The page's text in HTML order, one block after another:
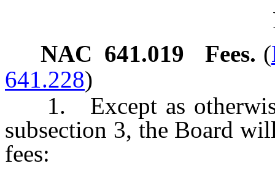
NAC 641.019
Fees. (
641.228)
1. Except as
subsection 3, the Board
fees: